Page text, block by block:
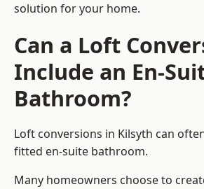
solution for your home.
Can a Loft
Include an En-
Bathroom?
Loft conversions in Kilsyth can
fitted en-suite bathroom.
Many homeowners choose to